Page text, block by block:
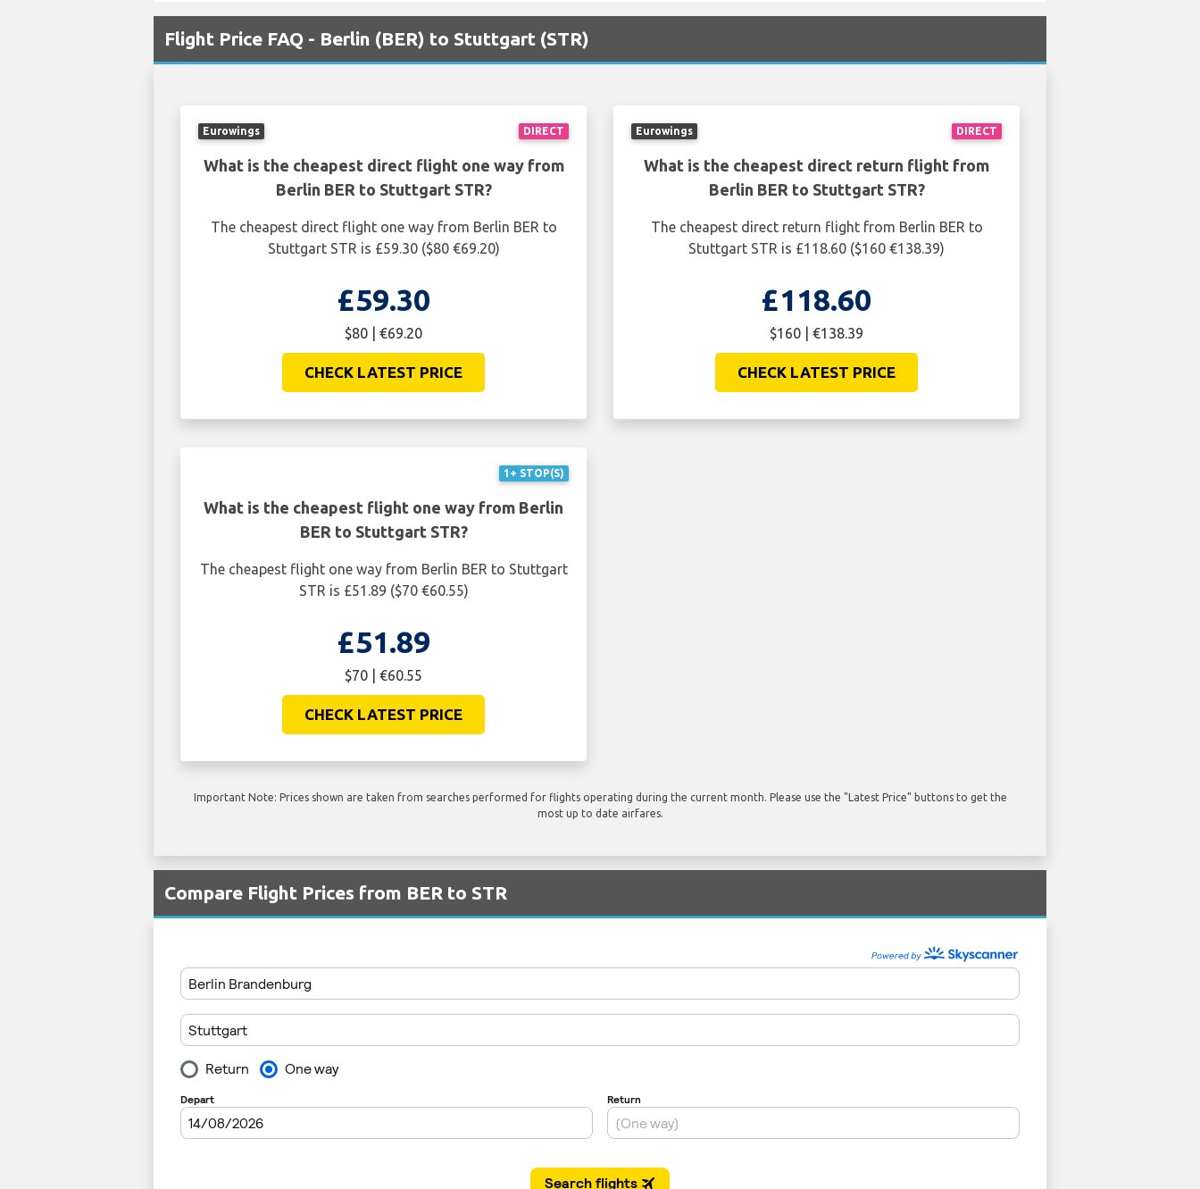
Flight Price FAQ - Berlin (BER) to Stuttgart (STR)
DIRECT
Eurowings
What is the cheapest direct flight one way from
Berlin BER to Stuttgart STR?
The cheapest direct flight one way from Berlin BER to
Stuttgart STR is £59.30 ($80 €69.20)
£59.30
$80 | €69.20
CHECK LATEST PRICE
DIRECT
Eurowings
What is the cheapest direct return flight from
Berlin BER to Stuttgart STR?
The cheapest direct return flight from Berlin BER to
Stuttgart STR is £118.60 ($160 €138.39)
£118.60
$160 | €138.39
CHECK LATEST PRICE
1+ STOP(S)
What is the cheapest flight one way from Berlin
BER to Stuttgart STR?
The cheapest flight one way from Berlin BER to Stuttgart
STR is £51.89 ($70 €60.55)
£51.89
$70 | €60.55
CHECK LATEST PRICE
Important Note: Prices shown are taken from searches performed for flights operating during the current month. Please use the "Latest Price" buttons to get the
most up to date airfares.
Compare Flight Prices from BER to STR